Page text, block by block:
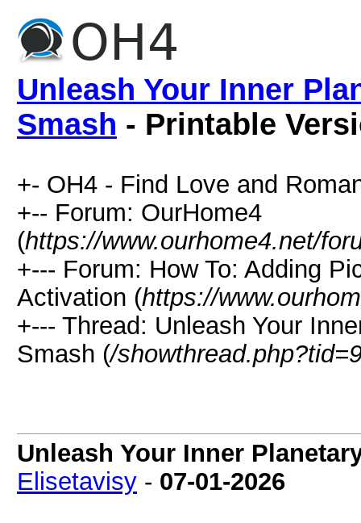
Unleash Your Inner
Smash - Printable
+- OH4 - Find Love and
+-- Forum: OurHome4
(https://www.ourhome4.net/
+--- Forum: How To: Adding
Activation (https://
+--- Thread: Unleash Your
Smash (/
Unleash Your Inner
Elisetavisy - 07-01-2026